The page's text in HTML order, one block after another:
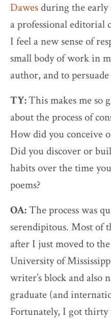
Dawesduring the early
a professional editorial
I feel a new sense of
small body of work in
author, and to
TY:This makes me so
about the process of
How did you conceive
Did you discover or
habits over the time
poems?
OA:The process was
serendipitous. Most of
after I just moved to
University of
writer’s block and also
graduate (and
Fortunately, I got